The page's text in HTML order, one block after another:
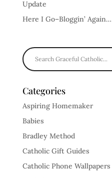
Update
Here I Go–Bloggin’ Again…
Categories
Aspiring Homemaker
Babies
Bradley Method
Catholic Gift Guides
Catholic Phone Wallpapers